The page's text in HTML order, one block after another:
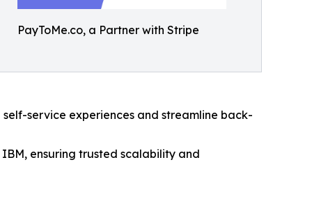
PayToMe.co, a Partner with Stripe
service experiences and streamline back-
ensuring trusted scalability and